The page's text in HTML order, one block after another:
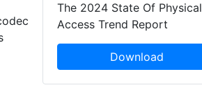
The 2024 State Of Physical
Access Trend Report
Download